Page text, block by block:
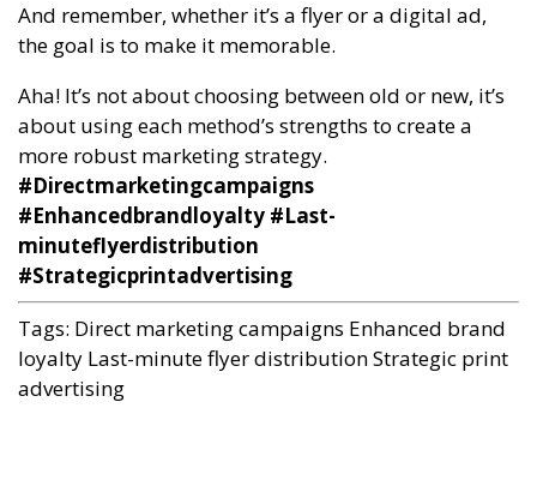
And remember, whether it’s a flyer or a digital ad,
the goal is to make it memorable.
Aha! It’s not about choosing between old or new, it’s
about using each method’s strengths to create a
more robust marketing strategy.
#Directmarketingcampaigns
#Enhancedbrandloyalty #Last-
minuteflyerdistribution
#Strategicprintadvertising
Tags: Direct marketing campaigns Enhanced brand
loyalty Last-minute flyer distributionStrategic print
advertising